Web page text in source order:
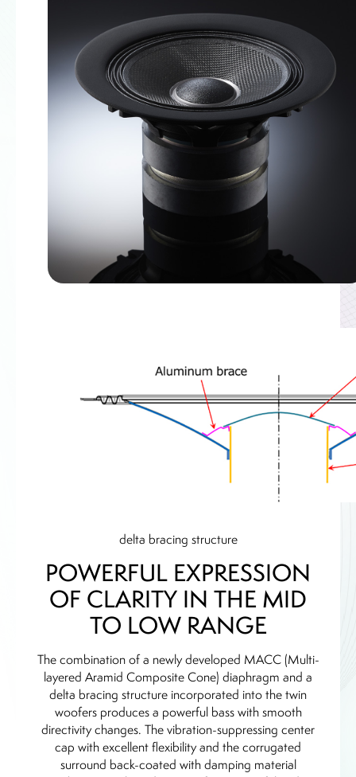
delta bracing structure
POWERFUL EXPRESSION
OF CLARITY IN THE MID
TO LOW RANGE
The combination of a newly developed MACC (Multi-
layered Aramid Composite Cone) diaphragm and a
delta bracing structure incorporated into the twin
woofers produces a powerful bass with smooth
directivity changes. The vibration-suppressing center
cap with excellent flexibility and the corrugated
surround back-coated with damping material